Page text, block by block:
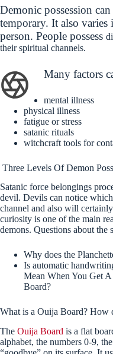
Demonic possession
temporary. It also
person. People possess
their spiritual channels.
Many factors
mental illness
physical illness
fatigue or stress
satanic rituals
witchcraft tools for
Three Levels Of Demon
Satanic force belongings
devil. Devils can notice
channel and also will
curiosity is one of the main
demons. Questions about the
Why does the
Is automatic
Mean When You Get
Board?
What is a Ouija Board? How
The Ouija Board is a flat
alphabet, the numbers 0-9,